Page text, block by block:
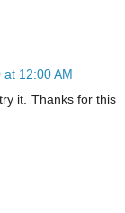
12:00 AM
it. Thanks for this